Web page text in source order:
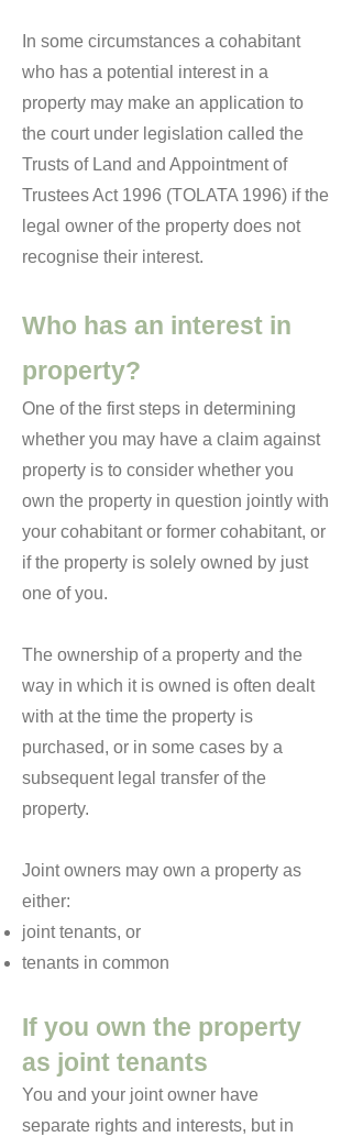
In some circumstances a cohabitant
who has a potential interest in a
property may make an application to
the court under legislation called the
Trusts of Land and Appointment of
Trustees Act 1996 (TOLATA 1996) if the
legal owner of the property does not
recognise their interest.
Who has an interest in
property?
One of the first steps in determining
whether you may have a claim against
property is to consider whether you
own the property in question jointly with
your cohabitant or former cohabitant, or
if the property is solely owned by just
one of you.
The ownership of a property and the
way in which it is owned is often dealt
with at the time the property is
purchased, or in some cases by a
subsequent legal transfer of the
property.
Joint owners may own a property as
either:
joint tenants, or
tenants in common
If you own the property
as joint tenants
You and your joint owner have
separate rights and interests, but in